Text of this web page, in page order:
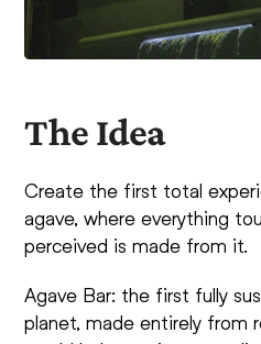
The Idea
Create the first total
agave, where everything
perceived is made from it.
Agave Bar: the first fully
planet, made entirely from